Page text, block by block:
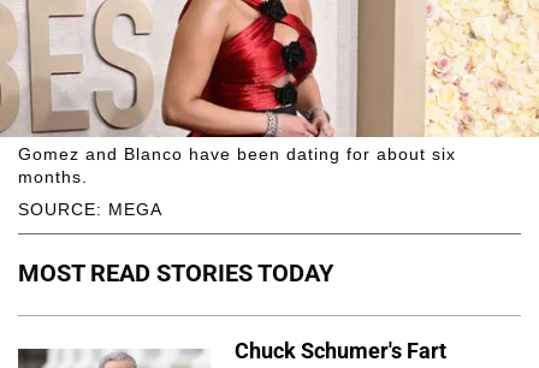
SOURCE: MEGA
Gomez and Blanco have been dating for about six
months.
MOST READ STORIES TODAY
Chuck Schumer's Fart